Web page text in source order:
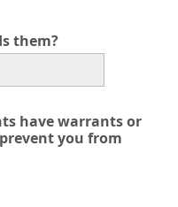
them?
have warrants or
you from